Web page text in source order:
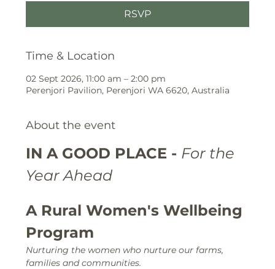
RSVP
Time & Location
02 Sept 2026, 11:00 am – 2:00 pm
Perenjori Pavilion, Perenjori WA 6620, Australia
About the event
IN A GOOD PLACE - For the
Year Ahead
A Rural Women's Wellbeing
Program
Nurturing the women who nurture our farms,
families and communities.